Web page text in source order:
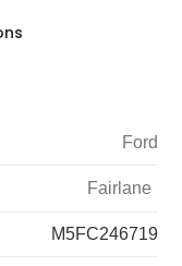
Ford
Fairlane
M5FC246719